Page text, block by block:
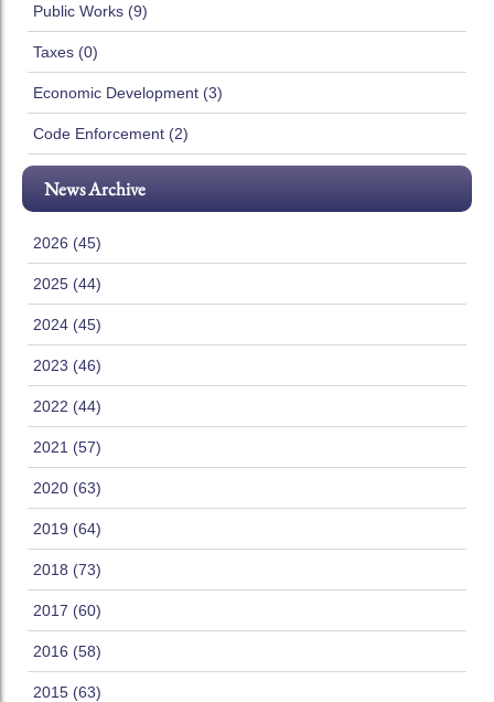
Public Works (9)
Taxes (0)
Economic Development (3)
Code Enforcement (2)
News Archive
2026 (45)
2025 (44)
2024 (45)
2023 (46)
2022 (44)
2021 (57)
2020 (63)
2019 (64)
2018 (73)
2017 (60)
2016 (58)
2015 (63)